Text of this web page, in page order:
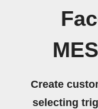
Create
selecting